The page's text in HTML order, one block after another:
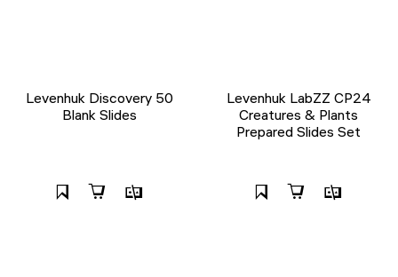
Levenhuk Discovery 50
Blank Slides
Levenhuk LabZZ CP24
Creatures & Plants
Prepared Slides Set